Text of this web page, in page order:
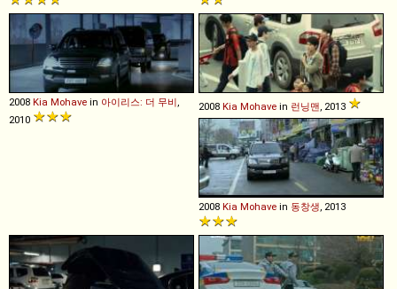
2008 Kia Mohave in 아이리스: 더 무비
2010
2008 Kia Mohave in 런닝맨 , 2013
2008 Kia Mohave in 동창생 , 2013